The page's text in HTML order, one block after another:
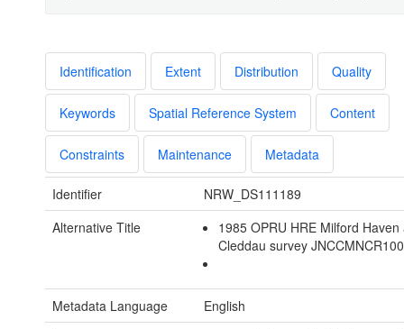
Identification Extent Distribution Quality
Keywords Spatial Reference System Content
Constraints Maintenance Metadata
Identifier
NRW_DS111189
Alternative Title
1985 OPRU HRE Milford
Cleddau survey
Metadata Language
English